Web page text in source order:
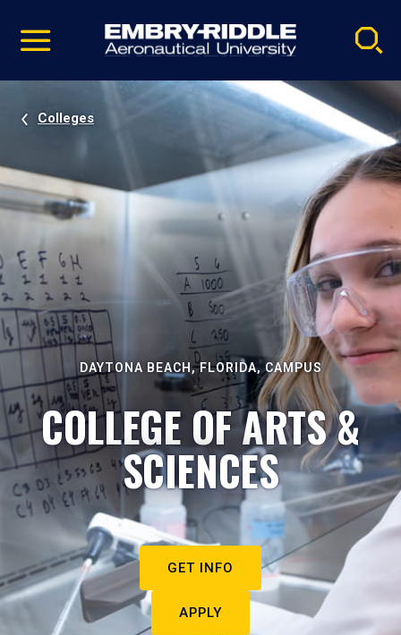
video
Navigation
Colleges
DAYTONA BEACH, FLORIDA, CAMPUS
COLLEGE OF ARTS &
SCIENCES
GET INFO
APPLY